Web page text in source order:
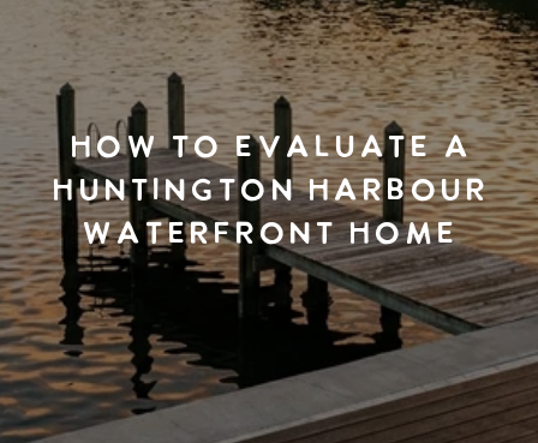
HOW TO EVALUATE A
HUNTINGTON HARBOUR
WATERFRONT HOME